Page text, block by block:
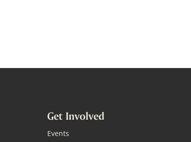
Get Involved
Events